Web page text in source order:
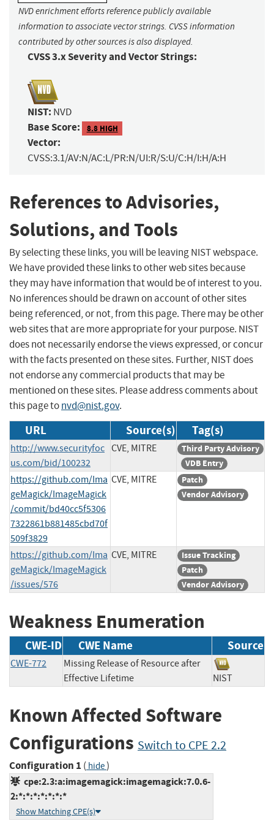
NVD enrichment efforts reference publicly available
information to associate vector strings. CVSS information
contributed by other sources is also displayed.
CVSS 3.x Severity and Vector Strings:
NIST: NVD
Base Score: 8.8 HIGH
Vector:
CVSS:3.1/AV:N/AC:L/PR:N/UI:R/S:U/C:H/I:H/A:H
References to Advisories,
Solutions, and Tools
By selecting these links, you will be leaving NIST webspace.
We have provided these links to other web sites because
they may have information that would be of interest to you.
No inferences should be drawn on account of other sites
being referenced, or not, from this page. There may be other
web sites that are more appropriate for your purpose. NIST
does not necessarily endorse the views expressed, or concur
with the facts presented on these sites. Further, NIST does
not endorse any commercial products that may be
mentioned on these sites. Please address comments about
this page tonvd@nist.gov.
URL Source(s) Tag(s)
http://www.securityfoc
us.com/bid/100232
CVE, MITRE
Third Party Advisory
VDB Entry
https://github.com/Ima
geMagick/ImageMagick
/commit/bd40cc5f5306
7322861b881485cbd70f
509f3829
CVE, MITRE
Patch
Vendor Advisory
https://github.com/Ima
geMagick/ImageMagick
/issues/576
CVE, MITRE
Issue Tracking
Patch
Vendor Advisory
Weakness Enumeration
CWE-ID CWE Name Source
CWE-772
Missing Release of Resource after
Effective Lifetime
NIST
Known Affected Software
Configurations Switch to CPE 2.2
Configuration 1 ( hide)
cpe:2.3:a:imagemagick:imagemagick:7.0.6-
2:*:*:*:*:*:*:*
Show Matching CPE(s)